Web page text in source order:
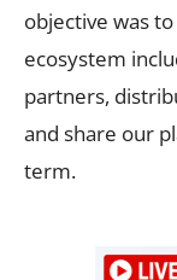
objective was
ecosystem
partners,
and share our
term.